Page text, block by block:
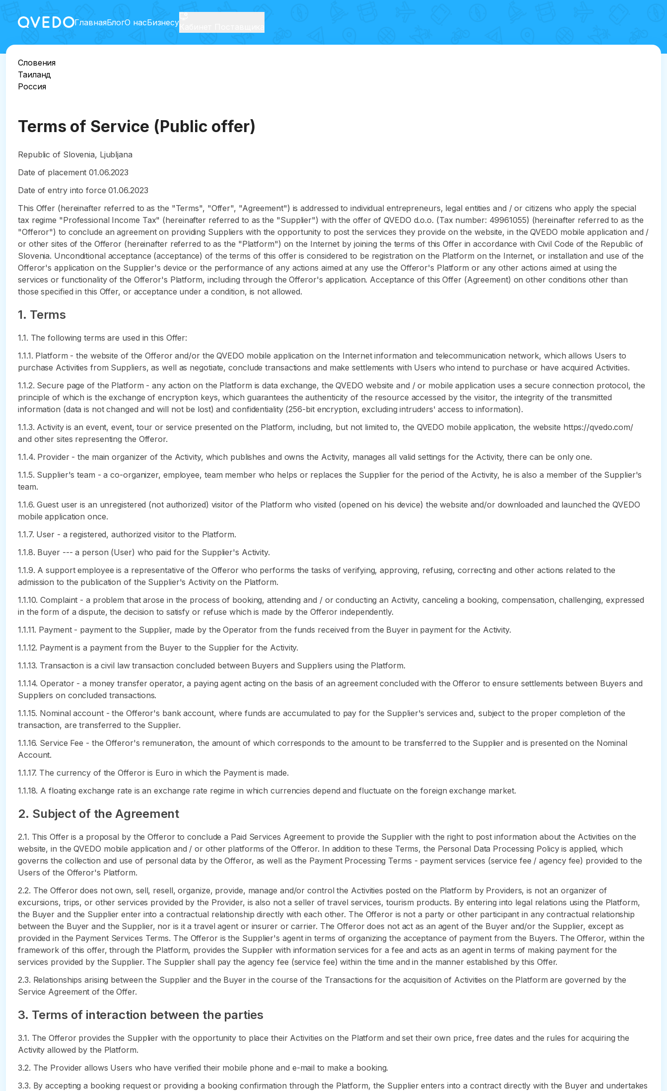
ГлавнаяБлогО насБизнесу
Словения
Таиланд
Россия
Terms of Service (Public offer)
Republic of Slovenia, Ljubljana
Date of placement 01.06.2023
Date of entry into force 01.06.2023
This Offer (hereinafter referred to as the "Terms", "Offer", "Agreement") is addressed to individual entrepreneurs, legal entities and / or citizens who apply the special
tax regime "Professional Income Tax" (hereinafter referred to as the "Supplier") with the offer of QVEDO d.o.o. (Tax number: 49961055) (hereinafter referred to as the
"Offeror") to conclude an agreement on providing Suppliers with the opportunity to post the services they provide on the website, in the QVEDO mobile application and /
or other sites of the Offeror (hereinafter referred to as the "Platform") on the Internet by joining the terms of this Offer in accordance with Civil Code of the Republic of
Slovenia. Unconditional acceptance (acceptance) of the terms of this offer is considered to be registration on the Platform on the Internet, or installation and use of the
Offeror's application on the Supplier's device or the performance of any actions aimed at any use the Offeror's Platform or any other actions aimed at using the
services or functionality of the Offeror's Platform, including through the Offeror's application. Acceptance of this Offer (Agreement) on other conditions other than
those specified in this Offer, or acceptance under a condition, is not allowed.
1. Terms
1.1. The following terms are used in this Offer:
1.1.1. Platform - the website of the Offeror and/or the QVEDO mobile application on the Internet information and telecommunication network, which allows Users to
purchase Activities from Suppliers, as well as negotiate, conclude transactions and make settlements with Users who intend to purchase or have acquired Activities.
1.1.2. Secure page of the Platform - any action on the Platform is data exchange, the QVEDO website and / or mobile application uses a secure connection protocol, the
principle of which is the exchange of encryption keys, which guarantees the authenticity of the resource accessed by the visitor, the integrity of the transmitted
information (data is not changed and will not be lost) and confidentiality (256-bit encryption, excluding intruders' access to information).
1.1.3. Activity is an event, event, tour or service presented on the Platform, including, but not limited to, the QVEDO mobile application, the website https://qvedo.com/
and other sites representing the Offeror.
1.1.4. Provider - the main organizer of the Activity, which publishes and owns the Activity, manages all valid settings for the Activity, there can be only one.
1.1.5. Supplier's team - a co-organizer, employee, team member who helps or replaces the Supplier for the period of the Activity, he is also a member of the Supplier's
team.
1.1.6. Guest user is an unregistered (not authorized) visitor of the Platform who visited (opened on his device) the website and/or downloaded and launched the QVEDO
mobile application once.
1.1.7. User - a registered, authorized visitor to the Platform.
1.1.8. Buyer --- a person (User) who paid for the Supplier's Activity.
1.1.9. A support employee is a representative of the Offeror who performs the tasks of verifying, approving, refusing, correcting and other actions related to the
admission to the publication of the Supplier's Activity on the Platform.
1.1.10. Complaint - a problem that arose in the process of booking, attending and / or conducting an Activity, canceling a booking, compensation, challenging, expressed
in the form of a dispute, the decision to satisfy or refuse which is made by the Offeror independently.
1.1.11. Payment - payment to the Supplier, made by the Operator from the funds received from the Buyer in payment for the Activity.
1.1.12. Payment is a payment from the Buyer to the Supplier for the Activity.
1.1.13. Transaction is a civil law transaction concluded between Buyers and Suppliers using the Platform.
1.1.14. Operator - a money transfer operator, a paying agent acting on the basis of an agreement concluded with the Offeror to ensure settlements between Buyers and
Suppliers on concluded transactions.
1.1.15. Nominal account - the Offeror's bank account, where funds are accumulated to pay for the Supplier's services and, subject to the proper completion of the
transaction, are transferred to the Supplier.
1.1.16. Service Fee - the Offeror's remuneration, the amount of which corresponds to the amount to be transferred to the Supplier and is presented on the Nominal
Account.
1.1.17. The currency of the Offeror is Euro in which the Payment is made.
1.1.18. A floating exchange rate is an exchange rate regime in which currencies depend and fluctuate on the foreign exchange market.
2. Subject of the Agreement
2.1. This Offer is a proposal by the Offeror to conclude a Paid Services Agreement to provide the Supplier with the right to post information about the Activities on the
website, in the QVEDO mobile application and / or other platforms of the Offeror. In addition to these Terms, the Personal Data Processing Policy is applied, which
governs the collection and use of personal data by the Offeror, as well as the Payment Processing Terms - payment services (service fee / agency fee) provided to the
Users of the Offeror's Platform.
2.2. The Offeror does not own, sell, resell, organize, provide, manage and/or control the Activities posted on the Platform by Providers, is not an organizer of
excursions, trips, or other services provided by the Provider, is also not a seller of travel services, tourism products. By entering into legal relations using the Platform,
the Buyer and the Supplier enter into a contractual relationship directly with each other. The Offeror is not a party or other participant in any contractual relationship
between the Buyer and the Supplier, nor is it a travel agent or insurer or carrier. The Offeror does not act as an agent of the Buyer and/or the Supplier, except as
provided in the Payment Services Terms. The Offeror is the Supplier's agent in terms of organizing the acceptance of payment from the Buyers. The Offeror, within the
framework of this offer, through the Platform, provides the Supplier with information services for a fee and acts as an agent in terms of making payment for the
services provided by the Supplier. The Supplier shall pay the agency fee (service fee) within the time and in the manner established by this Offer.
2.3. Relationships arising between the Supplier and the Buyer in the course of the Transactions for the acquisition of Activities on the Platform are governed by the
Service Agreement of the Offer.
3. Terms of interaction between the parties
3.1. The Offeror provides the Supplier with the opportunity to place their Activities on the Platform and set their own price, free dates and the rules for acquiring the
Activity allowed by the Platform.
3.2. The Provider allows Users who have verified their mobile phone and e-mail to make a booking.
3.3. By accepting a booking request or providing a booking confirmation through the Platform, the Supplier enters into a contract directly with the Buyer and undertakes